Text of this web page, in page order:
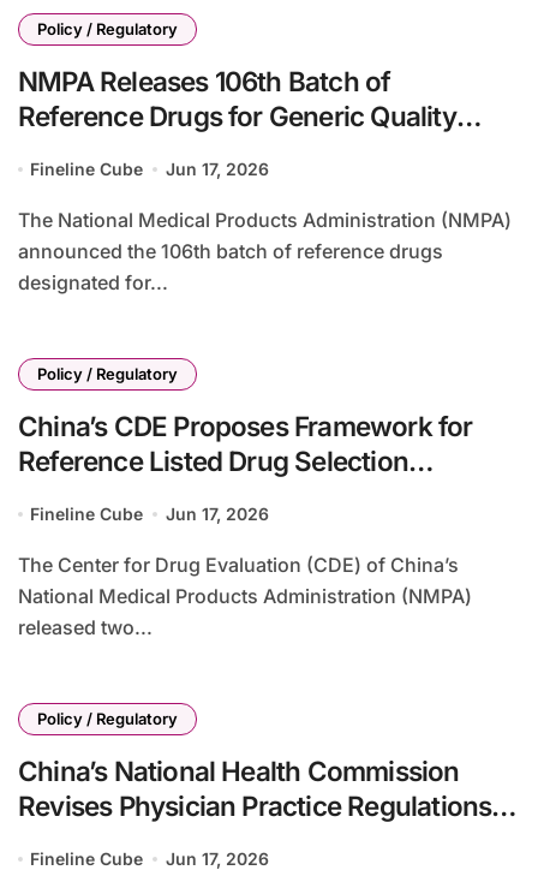
Policy / Regulatory
NMPA Releases 106th Batch of
Reference Drugs for Generic Quality
Medicines’ Brukinsa (zanubrutinib)
Fineline Cube Jun 17, 2026
The National Medical Products Administration (NMPA)
announced the 106th batch of reference drugs
designated for...
Policy / Regulatory
China’s CDE Proposes Framework for
Reference Listed Drug Selection
Holder Changes for Foreign-Originator
Drugs Manufactured Locally
Fineline Cube Jun 17, 2026
The Center for Drug Evaluation (CDE) of China’s
National Medical Products Administration (NMPA)
released two...
Policy / Regulatory
China’s National Health Commission
Revises Physician Practice Regulations
Fineline Cube Jun 17, 2026